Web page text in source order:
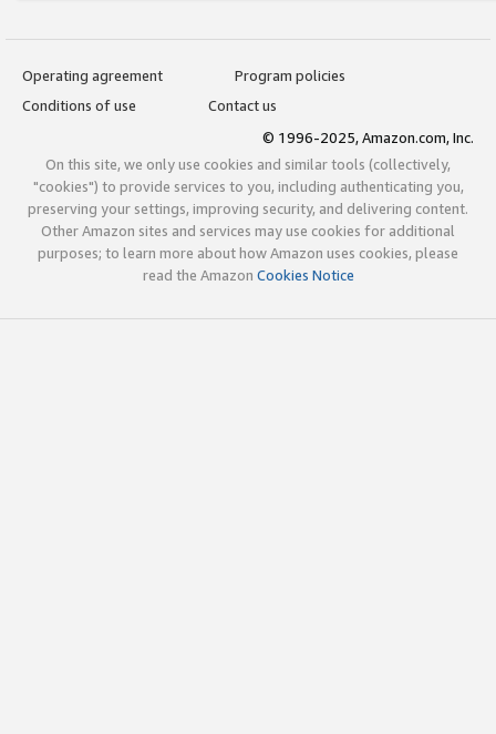
Operating agreement
Program policies
Conditions of use
Contact us
© 1996-2025, Amazon.com, Inc.
On this site, we only use cookies and similar tools (collectively,
"cookies") to provide services to you, including authenticating you,
preserving your settings, improving security, and delivering content.
Other Amazon sites and services may use cookies for additional
purposes; to learn more about how Amazon uses cookies, please
read the Amazon Cookies Notice